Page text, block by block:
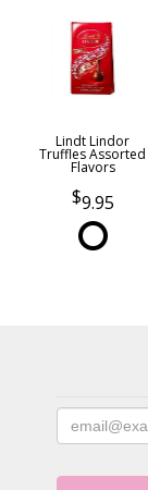
Lindt Lindor
Truffles Assorted
Flavors
9.95